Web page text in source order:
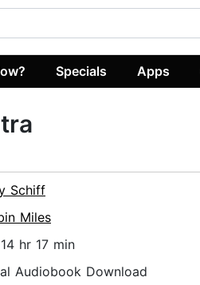
Specials Apps
Schiff
Miles
14 hr 17 min
Audiobook Download